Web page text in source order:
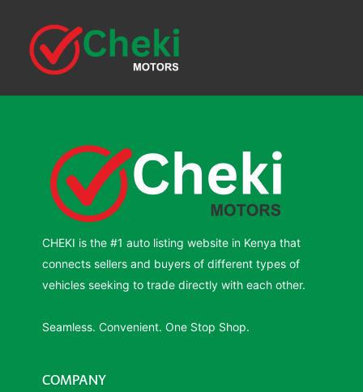
CHEKI is the #1 auto listing website in Kenya that
connects sellers and buyers of different types of
vehicles seeking to trade directly with each other.
Seamless. Convenient. One Stop Shop.
COMPANY